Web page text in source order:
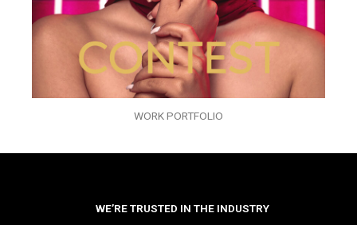
WORK PORTFOLIO
WE’RE TRUSTED IN THE INDUSTRY